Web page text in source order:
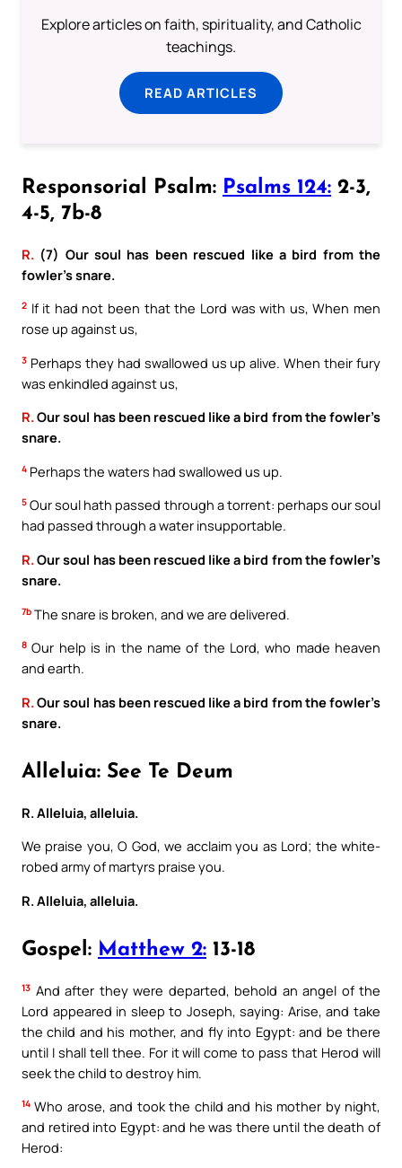
Explore articles on faith, spirituality, and Catholic
teachings.
READ ARTICLES
Responsorial Psalm: Psalms 124: 2-3,
4-5, 7b-8
R. (7) Our soul has been rescued like a bird from the
fowler’s snare.
2 If it had not been that the Lord was with us, When men
rose up against us,
3 Perhaps they had swallowed us up alive. When their fury
was enkindled against us,
R.Our soul has been rescued like a bird from the fowler’s
snare.
4 Perhaps the waters had swallowed us up.
5 Our soul hath passed through a torrent: perhaps our soul
had passed through a water insupportable.
R.Our soul has been rescued like a bird from the fowler’s
snare.
7b The snare is broken, and we are delivered.
8 Our help is in the name of the Lord, who made heaven
and earth.
R. Our soul has been rescued like a bird from the fowler’s
snare.
Alleluia: See Te Deum
R. Alleluia, alleluia.
We praise you, O God, we acclaim you as Lord; the white-
robed army of martyrs praise you.
R. Alleluia, alleluia.
Gospel: Matthew 2: 13-18
13 And after they were departed, behold an angel of the
Lord appeared in sleep to Joseph, saying: Arise, and take
the child and his mother, and fly into Egypt: and be there
until I shall tell thee. For it will come to pass that Herod will
seek the child to destroy him.
14 Who arose, and took the child and his mother by night,
and retired into Egypt: and he was there until the death of
Herod: